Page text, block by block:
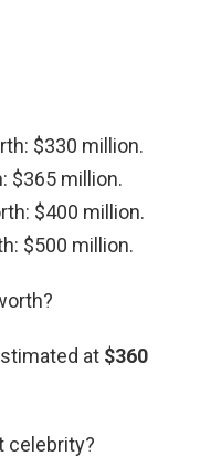
$330 million.
$365 million.
$400 million.
$500 million.
at $360
celebrity?